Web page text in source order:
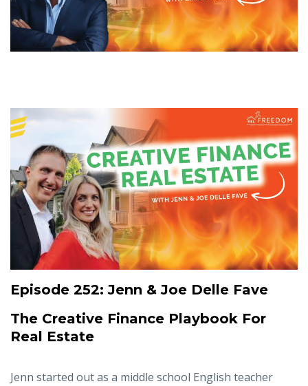
Episode 252:Jenn & Joe Delle Fave
The Creative Finance Playbook For
Real Estate
Jenn started out as a middle school English teacher